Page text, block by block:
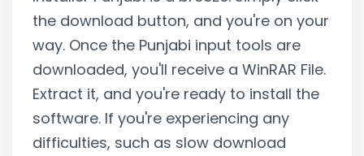
the download button, and you're on your
way. Once the Punjabi input tools are
downloaded, you'll receive a WinRAR File.
Extract it, and you're ready to install the
software. If you're experiencing any
difficulties, such as slow download